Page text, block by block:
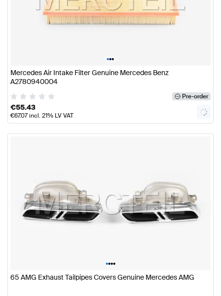
•••
Mercedes Air Intake Filter Genuine Mercedes Benz
A2780940004
Pre-order
€55.43
€67.07incl. 21% LV VAT
••••
65 AMG Exhaust Tailpipes Covers Genuine Mercedes AMG